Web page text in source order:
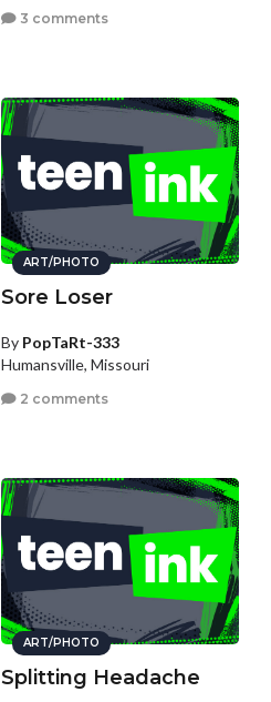
3 comments
ART/PHOTO
Sore Loser
By PopTaRt-333
Humansville, Missouri
2 comments
ART/PHOTO
Splitting Headache